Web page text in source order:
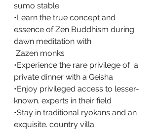
sumo stable
•Learn the true concept and
essence of Zen Buddhism during
dawn meditation with
Zazen monks
•Experience the rare privilege of  a
private dinner with a Geisha
•Enjoy privileged access to lesser-
known. experts in their field
•Stay in traditional ryokans and an
exquisite. country villa